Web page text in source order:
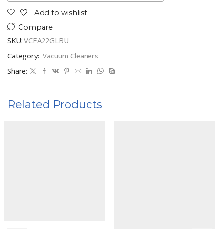
Add to wishlist
Compare
SKU: VCEA22GLBU
Category: Vacuum Cleaners
Share:
Related Products